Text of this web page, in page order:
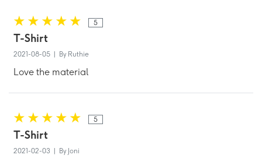
5
T-Shirt
2021-08-05 | By Ruthie
Love the material
5
T-Shirt
2021-02-03 | By Joni